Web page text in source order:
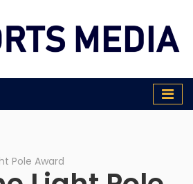
Media
Pole Award